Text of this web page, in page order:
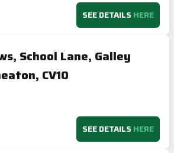
SEE DETAILS HERE
School Lane, Galley
CV10
SEE DETAILS HERE